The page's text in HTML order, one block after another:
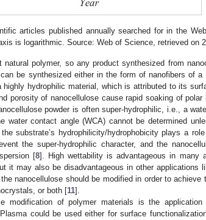
articles published annually searched for in the
is logarithmic. Source: Web of Science, retrieved on
polymer, so any product synthesized from
be synthesized either in the form of nanofibers of
highly hydrophilic material, which is attributed to its
porosity of nanocellulose cause rapid soaking of
powder is often super-hydrophilic, i.e., a
water contact angle (WCA) cannot be determined
substrate’s hydrophilicity/hydrophobicity plays a
the super-hydrophilic character, and the
[8]. High wettability is advantageous in many
it may also be disadvantageous in other applications
nanocellulose should be modified in order to achieve
or both [11].
modification of polymer materials is the application
could be used either for surface